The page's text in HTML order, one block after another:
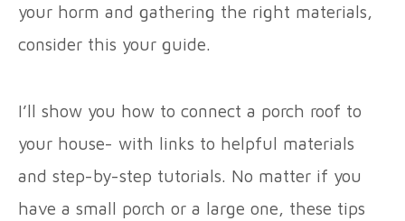
your horm and gathering the right materials,
consider this your guide.
I’ll show you how to connect a porch roof to
your house- with links to helpful materials
and step-by-step tutorials. No matter if you
have a small porch or a large one, these tips